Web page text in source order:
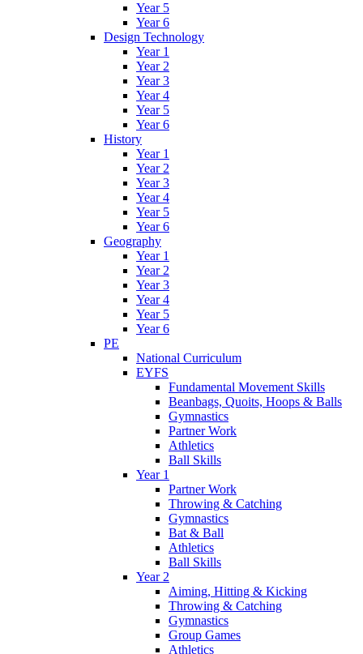
Year 5
Year 6
Design Technology
Year 1
Year 2
Year 3
Year 4
Year 5
Year 6
History
Year 1
Year 2
Year 3
Year 4
Year 5
Year 6
Geography
Year 1
Year 2
Year 3
Year 4
Year 5
Year 6
PE
National Curriculum
EYFS
Fundamental Movement Skills
Beanbags, Quoits, Hoops & Balls
Gymnastics
Partner Work
Athletics
Ball Skills
Year 1
Partner Work
Throwing & Catching
Gymnastics
Bat & Ball
Athletics
Ball Skills
Year 2
Aiming, Hitting & Kicking
Throwing & Catching
Gymnastics
Group Games
Athletics